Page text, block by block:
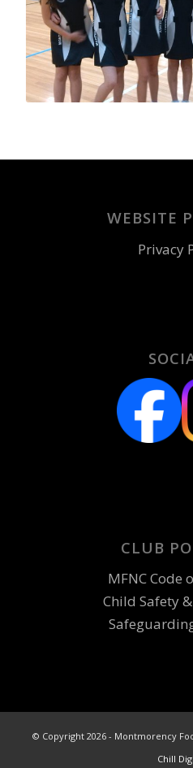
WEBSITE
Privacy
CLUB
MFNC Code
Child Safety
© Copyright 2026 - Montmorency
Chill